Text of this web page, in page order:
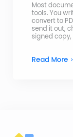
Most
tools. You
convert to
send it out,
signed
Read More